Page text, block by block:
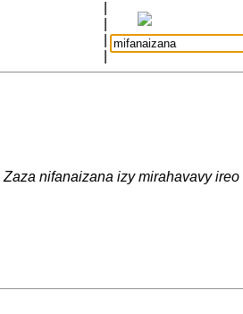
Zaza nifanaizana izy mirahavavy ireo